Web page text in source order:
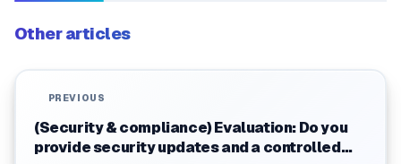
Other articles
PREVIOUS
(Security & compliance) Evaluation: Do you
provide security updates and a controlled